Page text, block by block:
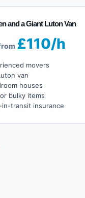
and a Giant Luton Van
£110/h
movers
van
houses
bulky items
in-transit insurance